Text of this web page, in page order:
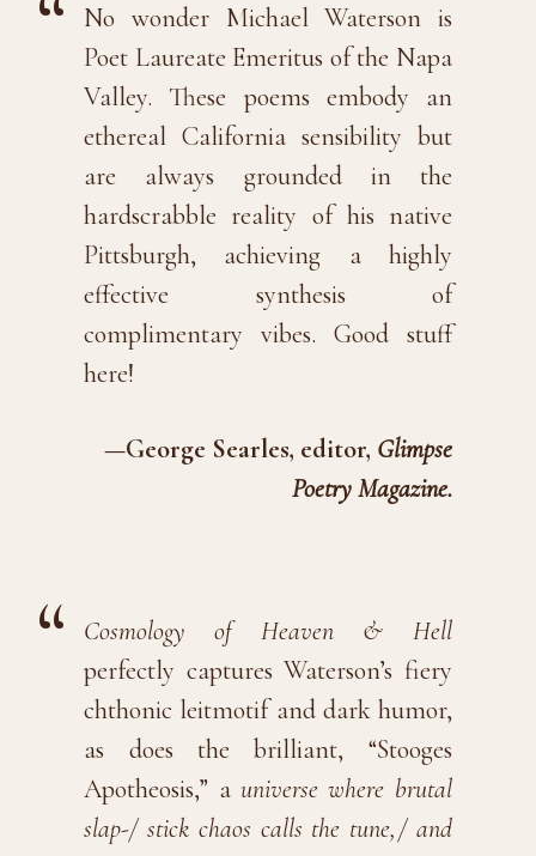
No wonder Michael Waterson is
Poet Laureate Emeritus of the Napa
Valley. These poems embody an
ethereal California sensibility but
are always grounded in the
hardscrabble reality of his native
Pittsburgh, achieving a highly
effective synthesis of
complimentary vibes. Good stuff
here!
—George Searles, editor, Glimpse
Poetry Magazine.
Cosmology of Heaven & Hell
perfectly captures Waterson’s fiery
chthonic leitmotif and dark humor,
as does the brilliant, “Stooges
Apotheosis,” a universe where brutal
slap-/ stick chaos calls the tune,/ and